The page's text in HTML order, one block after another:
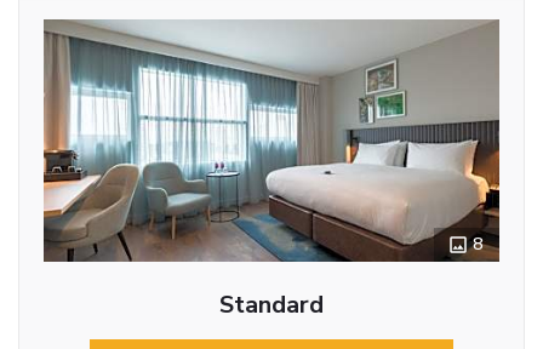
8
Standard